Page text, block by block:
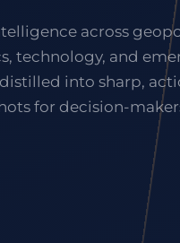
across
technology, and
into sharp,
for decision-